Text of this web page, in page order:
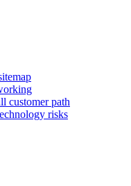
customer path
risks